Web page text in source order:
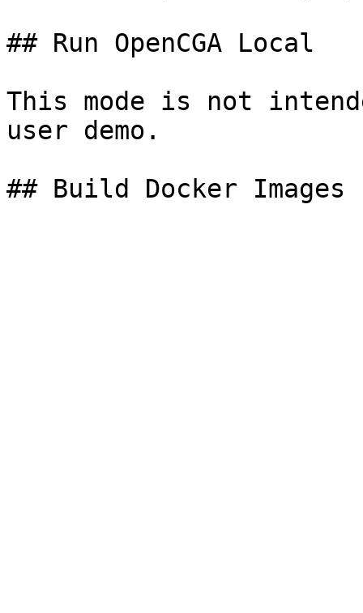
## Run OpenCGA Local
This mode is not
user demo.